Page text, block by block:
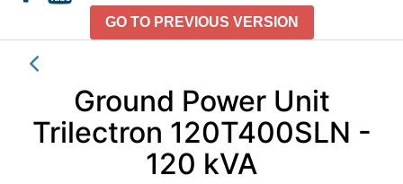
GO TO PREVIOUS VERSION
Ground Power Unit
Trilectron 120T400SLN -
120 kVA